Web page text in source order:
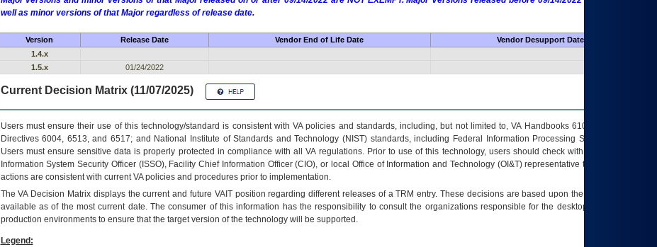
well as minor versions of that Major regardless of release date.
Version Release Date Vendor End of Life Date
Vendor Desupport Date
1.4.x
1.5.x
01/24/2022
Current Decision Matrix (11/07/2025)
Users must ensure their use of this technology/standard is consistent with VA policies and standards, including, but not limited to, VA Handbooks 6102 and 6500; VA
Directives 6004, 6513, and 6517; and National Institute of Standards and Technology (NIST) standards, including Federal Information Processing Standards (FIPS).
Users must ensure sensitive data is properly protected in compliance with all VA regulations. Prior to use of this technology, users should check with their supervisor,
Information System Security Officer (ISSO), Facility Chief Information Officer (CIO), or local Office of Information and Technology (OI&T) representative to ensure that all
actions are consistent with current VA policies and procedures prior to implementation.
TheVADecision Matrix displays the current and future VAITposition regarding different releases of aTRM entry. These decisions are based upon the best information
available as of the most current date. The consumer of this information has the responsibility to consult the organizations responsible for the desktop, testing, and/or
production environments to ensure that the target version of the technology will be supported.
Legend: